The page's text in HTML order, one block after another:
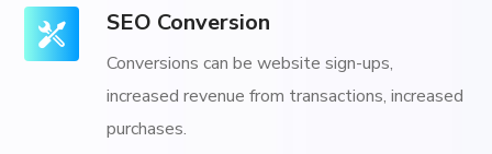
SEO Conversion
Conversions can be website sign-ups,
increased revenue from transactions, increased
purchases.